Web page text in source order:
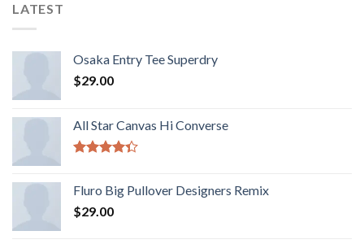
LATEST
Osaka Entry Tee Superdry
$29.00
All Star Canvas Hi Converse
of 5
Fluro Big Pullover Designers Remix
$29.00